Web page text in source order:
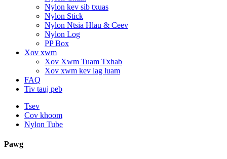
Nylon kev sib txuas
Nylon Stick
Nylon Ntsia Hlau & Ceev
Nylon Log
PP Box
Xov xwm
Xov Xwm Tuam Txhab
Xov xwm kev lag luam
FAQ
Tiv tauj peb
Tsev
Cov khoom
Nylon Tube
Pawg